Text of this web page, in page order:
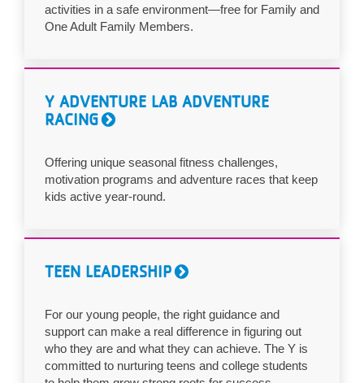
activities in a safe environment—free for Family and
One Adult Family Members.
Y ADVENTURE LAB ADVENTURE
RACING
Offering unique seasonal fitness challenges,
motivation programs and adventure races that keep
kids active year-round.
TEEN LEADERSHIP
For our young people, the right guidance and
support can make a real difference in figuring out
who they are and what they can achieve. The Y is
committed to nurturing teens and college students